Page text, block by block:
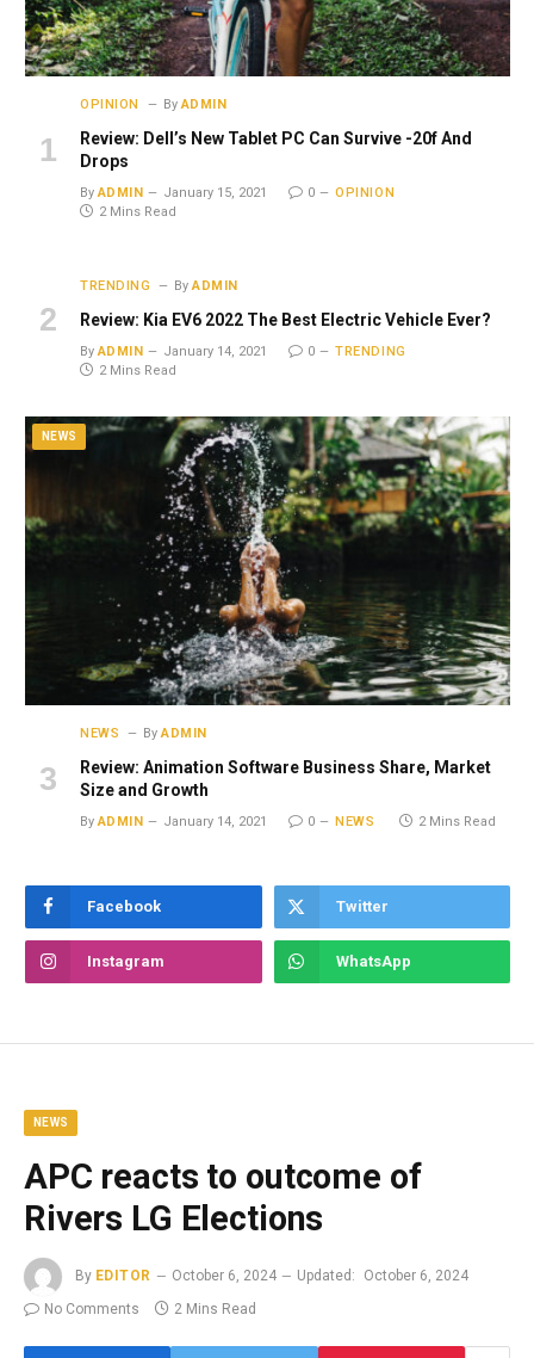
OPINION By ADMIN
Review: Dell’s New Tablet PC Can Survive -20f And
Drops
By ADMIN January 15, 2021 0
OPINION
2 Mins Read
TRENDING By ADMIN
Review: Kia EV6 2022 The Best Electric Vehicle Ever?
By ADMIN January 14, 2021 0
TRENDING
2 Mins Read
NEWS
NEWS By ADMIN
Review: Animation Software Business Share, Market
Size and Growth
By ADMIN January 14, 2021 0 NEWS 2 Mins Read
Facebook Twitter
Instagram WhatsApp
NEWS
APC reacts to outcome of
Rivers LG Elections
By EDITOR October 6, 2024 Updated:
October 6, 2024
No Comments
2 Mins Read